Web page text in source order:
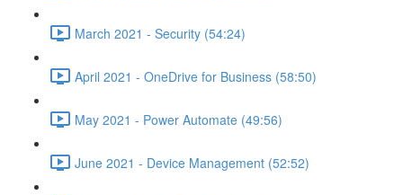
March 2021 - Security (54:24)
April 2021 - OneDrive for Business (58:50)
May 2021 - Power Automate (49:56)
June 2021 - Device Management (52:52)